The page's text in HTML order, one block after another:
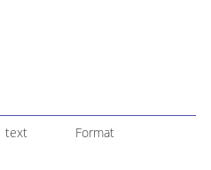
text Format